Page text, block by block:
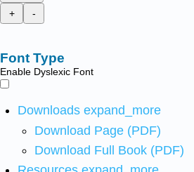
+
-
Font Type
Enable Dyslexic Font
Downloads expand_more
Download Page (PDF)
Download Full Book (PDF)